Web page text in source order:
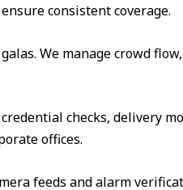
consistent coverage.
We manage crowd
checks, delivery
offices.
feeds and alarm